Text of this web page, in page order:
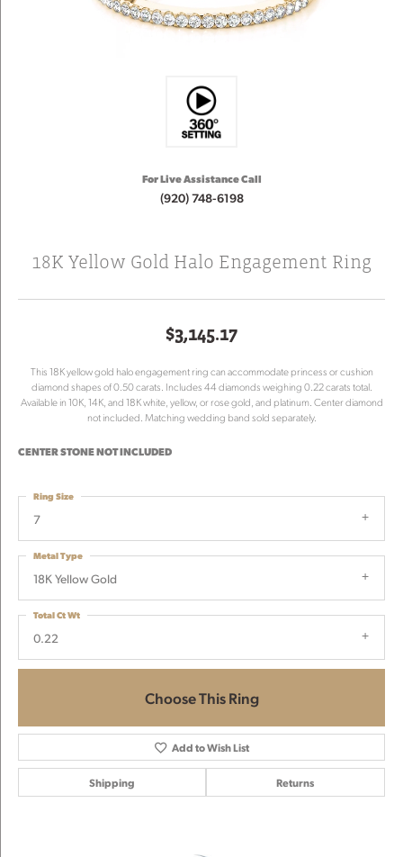
For Live Assistance Call
(920) 748-6198
18K Yellow Gold Halo Engagement Ring
$3,145.17
This 18K yellow gold halo engagement ring can accommodate princess or cushion
diamond shapes of 0.50 carats. Includes 44 diamonds weighing 0.22 carats total.
Available in 10K, 14K, and 18K white, yellow, or rose gold, and platinum. Center diamond
not included. Matching wedding band sold separately.
CENTER STONE NOT INCLUDED
7
Ring Size
18K Yellow Gold
Metal Type
0.22
Total Ct Wt
Choose This Ring
Add to Wish List
Shipping Returns